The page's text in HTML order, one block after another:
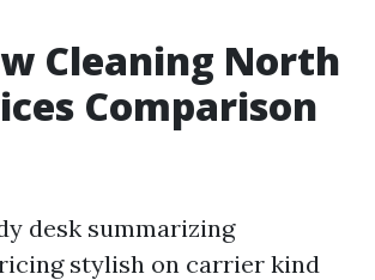
Cleaning North
Comparison
desk summarizing
stylish on carrier kind